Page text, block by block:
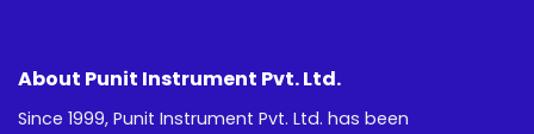
About Punit Instrument Pvt. Ltd.
Since 1999, Punit Instrument Pvt. Ltd. has been